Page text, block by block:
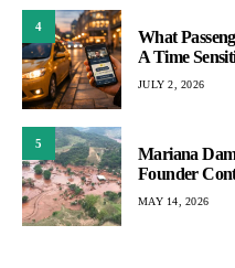
4
What
A Time
JULY 2, 2026
5
Mariana
Founder
MAY 14, 2026